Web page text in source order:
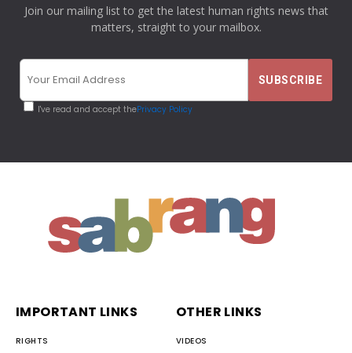
Join our mailing list to get the latest human rights news that
matters, straight to your mailbox.
I've read and accept thePrivacy Policy
IMPORTANT LINKS
RIGHTS
OTHER LINKS
VIDEOS